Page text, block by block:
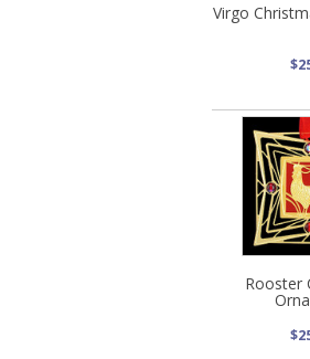
Virgo
Rooster